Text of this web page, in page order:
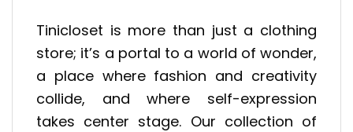
Tinicloset is more than just a clothing
store; it’s a portal to a world of wonder,
a place where fashion and creativity
collide, and where self-expression
takes center stage. Our collection of